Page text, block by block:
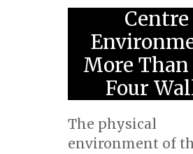
Centre
More Than
Four
The physical
environment of